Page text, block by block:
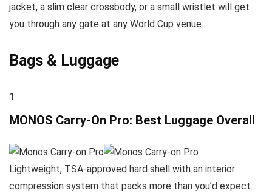
jacket, a slim clear crossbody, or a small wristlet will get
you through any gate at any World Cup venue.
Bags & Luggage
1
MONOS Carry-On Pro: Best Luggage Overall
Lightweight, TSA-approved hard shell with an interior
compression system that packs more than you’d expect.